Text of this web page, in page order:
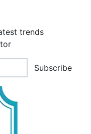
trends
Subscribe